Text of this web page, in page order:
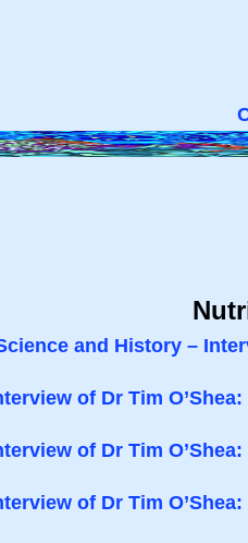
and History –
of Dr Tim
of Dr Tim
of Dr Tim